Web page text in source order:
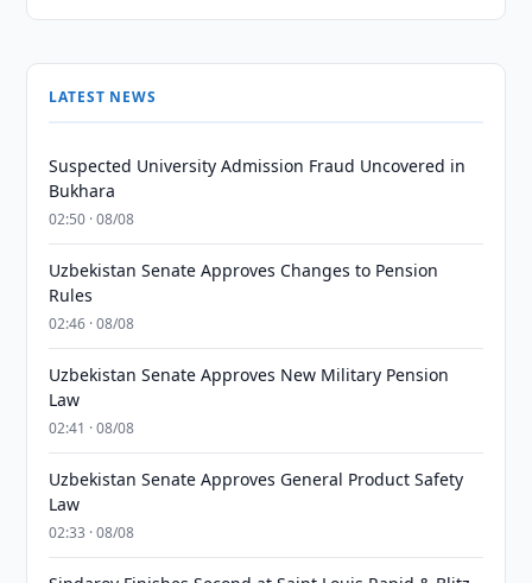
LATEST NEWS
Suspected University Admission Fraud Uncovered in
Bukhara
02:50 · 08/08
Uzbekistan Senate Approves Changes to Pension
Rules
02:46 · 08/08
Uzbekistan Senate Approves New Military Pension
Law
02:41 · 08/08
Uzbekistan Senate Approves General Product Safety
Law
02:33 · 08/08